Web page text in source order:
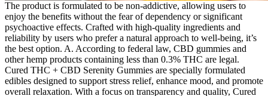
The product is formulated to be non-addictive, allowing users to
enjoy the benefits without the fear of dependency or significant
psychoactive effects. Crafted with high-quality ingredients and
reliability by users who prefer a natural approach to well-being, it’s
the best option. A. According to federal law, CBD gummies and
other hemp products containing less than 0.3% THC are legal.
Cured THC + CBD Serenity Gummies are specially formulated
edibles designed to support stress relief, enhance mood, and promote
overall relaxation. With a focus on transparency and quality, Cured